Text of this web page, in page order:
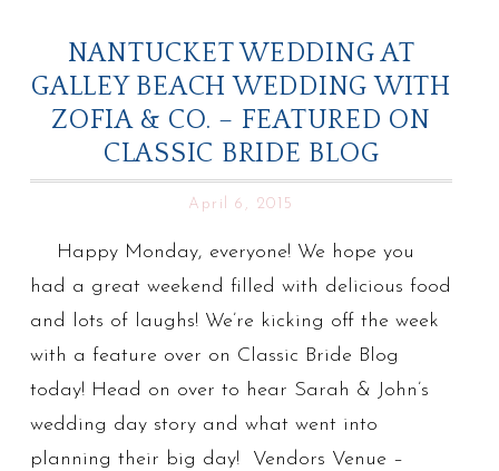
NANTUCKET WEDDING AT
GALLEY BEACH WEDDING WITH
ZOFIA & CO. – FEATURED ON
CLASSIC BRIDE BLOG
April 6, 2015
Happy Monday, everyone! We hope you
had a great weekend filled with delicious food
and lots of laughs! We’re kicking off the week
with a feature over on Classic Bride Blog
today! Head on over to hear Sarah & John’s
wedding day story and what went into
planning their big day! Vendors Venue –